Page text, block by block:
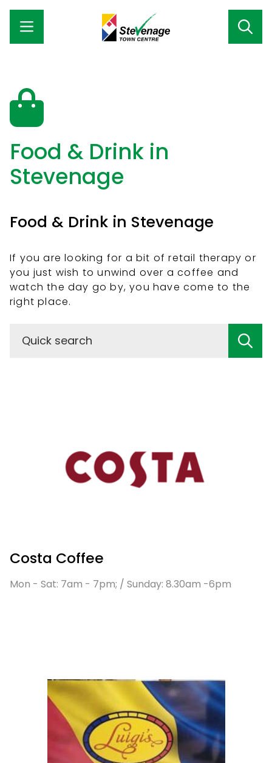
Food & Drink in
Stevenage
Food & Drink in Stevenage
If you are looking for a bit of retail therapy or
you just wish to unwind over a coffee and
watch the day go by, you have come to the
right place.
Costa Coffee
Mon - Sat: 7am - 7pm; / Sunday: 8.30am -6pm